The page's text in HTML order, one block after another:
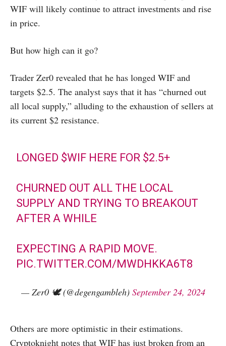
WIF will likely continue to attract investments and rise
in price.
But how high can it go?
Trader Zer0 revealed that he has longed WIF and
targets $2.5. The analyst says that it has “churned out
all local supply,” alluding to the exhaustion of sellers at
its current $2 resistance.
LONGED $WIF HERE FOR $2.5+
CHURNED OUT ALL THE LOCAL
SUPPLY AND TRYING TO BREAKOUT
AFTER A WHILE
EXPECTING A RAPID MOVE.
PIC.TWITTER.COM/MWDHKKA6T8
— Zer0 🕊️ (@degengambleh) September 24, 2024
Others are more optimistic in their estimations.
Cryptoknight notes that WIF has just broken from an